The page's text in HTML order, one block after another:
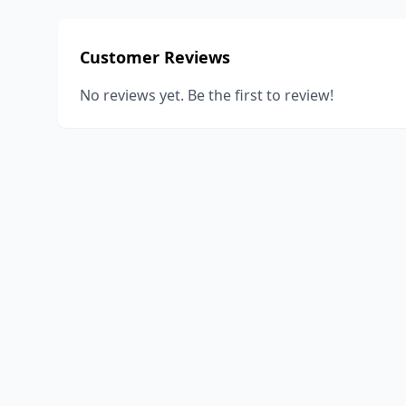
Customer Reviews
No reviews yet. Be the first to review!